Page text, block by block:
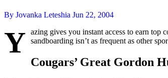
By Jovanka Leteshia Jun 22, 2004
Y azing gives you instant access to earn top
sandboarding isn’t as frequent as other
Cougars’ Great Gordon